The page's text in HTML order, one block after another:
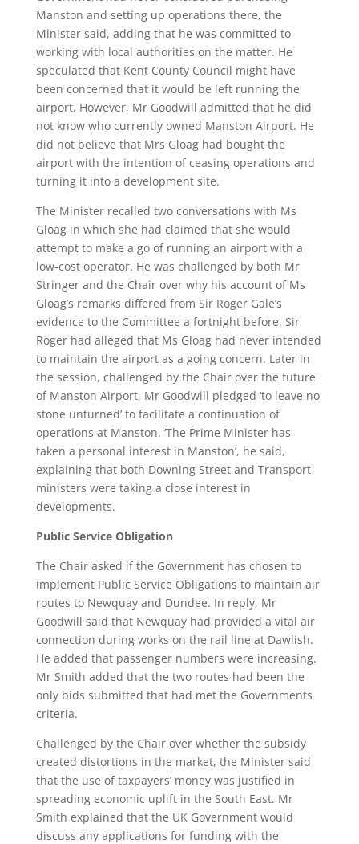
Manston and setting up operations there, the
Minister said, adding that he was committed to
working with local authorities on the matter. He
speculated that Kent County Council might have
been concerned that it would be left running the
airport. However, Mr Goodwill admitted that he did
not know who currently owned Manston Airport. He
did not believe that Mrs Gloag had bought the
airport with the intention of ceasing operations and
turning it into a development site.
The Minister recalled two conversations with Ms
Gloag in which she had claimed that she would
attempt to make a go of running an airport with a
low-cost operator. He was challenged by both Mr
Stringer and the Chair over why his account of Ms
Gloag’s remarks differed from Sir Roger Gale’s
evidence to the Committee a fortnight before. Sir
Roger had alleged that Ms Gloag had never intended
to maintain the airport as a going concern. Later in
the session, challenged by the Chair over the future
of Manston Airport, Mr Goodwill pledged ‘to leave no
stone unturned’ to facilitate a continuation of
operations at Manston. ‘The Prime Minister has
taken a personal interest in Manston’, he said,
explaining that both Downing Street and Transport
ministers were taking a close interest in
developments.
Public Service Obligation
The Chair asked if the Government has chosen to
implement Public Service Obligations to maintain air
routes to Newquay and Dundee. In reply, Mr
Goodwill said that Newquay had provided a vital air
connection during works on the rail line at Dawlish.
He added that passenger numbers were increasing.
Mr Smith added that the two routes had been the
only bids submitted that had met the Governments
criteria.
Challenged by the Chair over whether the subsidy
created distortions in the market, the Minister said
that the use of taxpayers’ money was justified in
spreading economic uplift in the South East. Mr
Smith explained that the UK Government would
discuss any applications for funding with the